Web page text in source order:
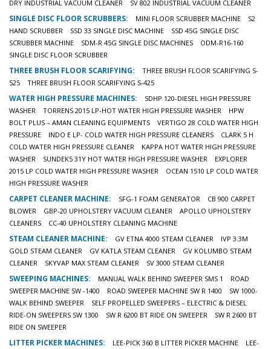
DRY INDUSTRIAL VACUUM CLEANER
SV 802 INDUSTRIAL VACUUM CLEANER
SINGLE DISC FLOOR SCRUBBERS: MINI FLOOR SCRUBBER MACHINE
S2
HAND SCRUBBER
SSD 33 SINGLE DISC MACHINE
SSD 45G SINGLE DISC
SCRUBBER MACHINE
SDM-R 45G SINGLE DISC MACHINES
ODM-R16-160
SINGLE DISC FLOOR SCRUBBER
THREE BRUSH FLOOR SCARIFYING:
THREE BRUSH FLOOR SCARIFYING S-
525
THREE BRUSH FLOOR SCARIFYING S-425
WATER HIGH PRESSURE MACHINES:
SDHP 120-DIESEL HIGH PRESSURE
WASHER
TORRENS 2015 LP-HOT WATER HIGH PRESSURE WASHER
HPW
BOLT PLUS – AMAN CLEANING EQUIPMENTS
VERTIGO 28 COLD WATER HIGH
PRESSURE
INDO E LP- COLD WATER HIGH PRESSURE CLEANERS
CLARK 5 H
COLD WATER HIGH PRESSURE CLEANER
KAPPA HOT WATER HIGH PRESSURE
WASHER
SUNDEK5 31Y HOT WATER HIGH PRESSURE WASHER
EXPLORER
2015 LP COLD WATER HIGH PRESSURE WASHER
OCEAN 1510 LP COLD WATER
HIGH PRESSURE WASHER
CARPET CLEANER MACHINE: SFG-1 FOAM GENERATOR
CB 900 CARPET
BLOWER
GBP-20 UPHOLSTERY VACUUM CLEANER
APOLLO UPHOLSTERY
CLEANERS
CC-40 UPHOLSTERY CLEANING MACHINE
STEAM CLEANER MACHINE: GV ETNA 4000 STEAM CLEANER
IVP 3.3M
GOLD STEAM CLEANER
GV KATLA STEAM CLEANER
GV KOLUMBO STEAM
CLEANER
SKYVAP MAX STEAM CLEANER SV 3000 STEAM CLEANER
SWEEPING MACHINES: MANUAL WALK BEHIND SWEEPER SMS 1
ROAD
SWEEPER MACHINE SW -1400
ROAD SWEEPER MACHINE SW R 1400
SW 1000-
WALK BEHIND SWEEPER
SELF PROPELLED SWEEPERS – ELECTRIC & DIESEL
RIDE-ON SWEEPERS SW 1300
SW R 6200 BT RIDE ON SWEEPER
SW R 2600 BT
RIDE ON SWEEPER
LITTER PICKER MACHINES: LEE-PICK 360 B LITTER PICKER MACHINE
LEE-